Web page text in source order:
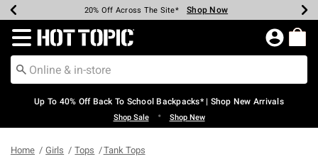
Earn Hot Cash Every $40 Spent* Shop Now
20% Off Across The Site* Shop Now
Up To 50% Off Select Styles* Shop Now
Up To 60% Off Clearance* Shop Now
Free Pickup In-Store* Shop Now
Free Shipping Over $75* Shop Now
Redirect to Hot Topic Home Page
Up To 40% Off Back To School Backpacks* | Shop New Arrivals
Shop Sale • Shop New
Home Girls Tops Tank Tops